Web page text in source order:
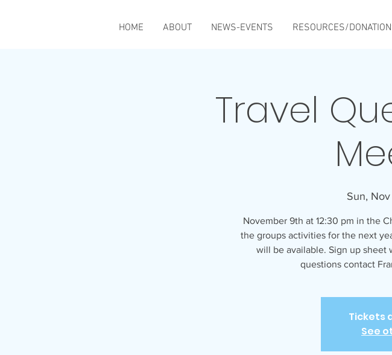
HOME ABOUT NEWS-EVENTS RESOURCES/
Travel
Sun,
November 9th at 12:30 pm in the
the groups activities for the next
will be available. Sign up sheet
questions contact
Tickets
See